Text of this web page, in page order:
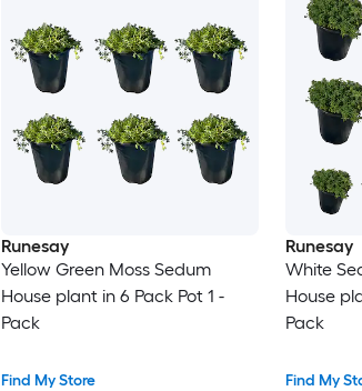
Runesay
Yellow Green Moss Sedum
House plant in 6 Pack Pot 1 -
Pack
Find My Store
Runesay
White
House
Pack
Find My